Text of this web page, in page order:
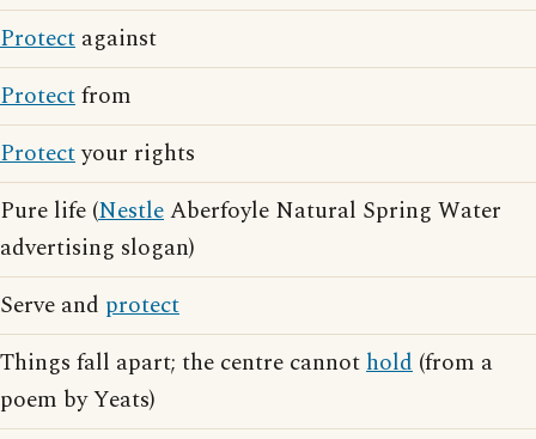
Protect against
Protectfrom
Protectyour rights
Pure life (NestleAberfoyle Natural Spring Water
advertising slogan)
Serve and protect
Things fall apart; the centre cannothold (from a
poem by Yeats)